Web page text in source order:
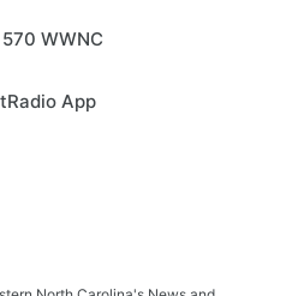
WWNC
App